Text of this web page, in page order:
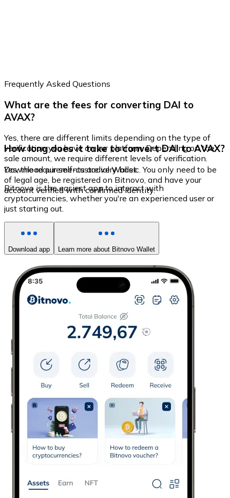
Frequently Asked Questions
What are the fees for converting DAI to
AVAX?
Yes, there are different limits depending on the type of
verification you have on our platform. Depending on the
sale amount, we require different levels of verification.
How long does it take to convert DAI to AVAX?
Yes, the requirements are very basic. You only need to be
of legal age, be registered on Bitnovo, and have your
account verified with confirmed identity.
Download our self-custodial Wallet
Bitnovo is the easiest app to interact with
cryptocurrencies, whether you're an experienced user or
just starting out.
Download app Learn more about Bitnovo Wallet